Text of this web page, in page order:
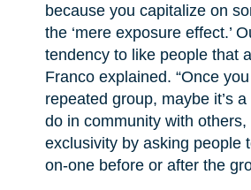
because you capitalize on
the ‘mere exposure effect.’
tendency to like people that
Franco explained. “Once
repeated group, maybe it’s
do in community with others,
exclusivity by asking people
on-one before or after the